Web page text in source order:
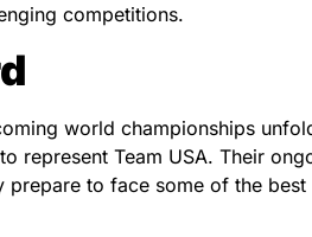
competitions.
world championships
represent Team USA. Their
to face some of the